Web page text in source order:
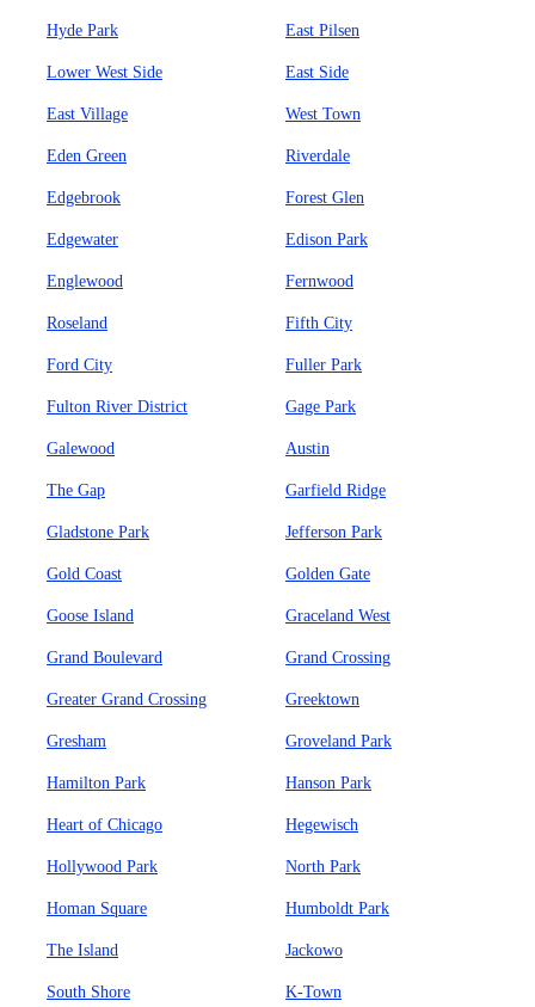
Hyde Park East Pilsen
Lower West Side East Side
East Village West Town
Eden Green Riverdale
Edgebrook Forest Glen
Edgewater Edison Park
Englewood Fernwood
Roseland Fifth City
Ford City Fuller Park
Fulton River District Gage Park
Galewood Austin
The Gap Garfield Ridge
Gladstone Park Jefferson Park
Gold Coast Golden Gate
Goose Island Graceland West
Grand Boulevard Grand Crossing
Greater Grand Crossing Greektown
Gresham Groveland Park
Hamilton Park Hanson Park
Heart of Chicago Hegewisch
Hollywood Park North Park
Homan Square Humboldt Park
The Island Jackowo
South Shore K-Town